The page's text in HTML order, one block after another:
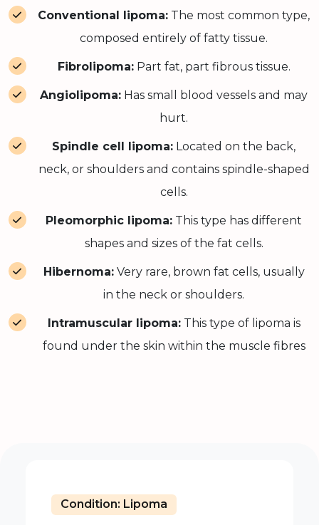
Conventional lipoma: The most common type,
composed entirely of fatty tissue.
Fibrolipoma:Part fat, part fibrous tissue.
Angiolipoma: Has small blood vessels and may
hurt.
Spindle cell lipoma: Located on the back,
neck, or shoulders and contains spindle-shaped
cells.
Pleomorphic lipoma: This type has different
shapes and sizes of the fat cells.
Hibernoma:Very rare, brown fat cells, usually
in the neck or shoulders.
Intramuscular lipoma:This type of lipoma is
found under the skin within the muscle fibres
Condition: Lipoma